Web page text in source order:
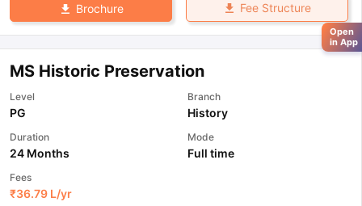
Brochure Fee Structure
MS Historic Preservation
Level
PG
Branch
History
Duration
24 Months
Mode
Full time
Fees
₹36.79 L/yr
Open
in App